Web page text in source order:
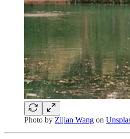
Photo by Zijian Wang on